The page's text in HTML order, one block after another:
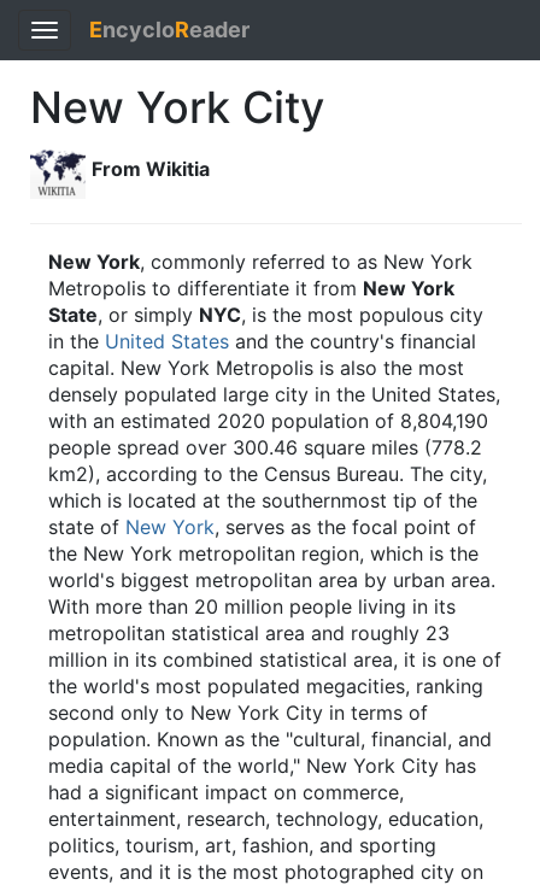
Toggle
navigation
EncycloReader
New York City
From Wikitia
New York, commonly referred to as New York
Metropolis to differentiate it from New York
State, or simply NYC, is the most populous city
in the United States and the country's financial
capital. New York Metropolis is also the most
densely populated large city in the United States,
with an estimated 2020 population of 8,804,190
people spread over 300.46 square miles (778.2
km2), according to the Census Bureau. The city,
which is located at the southernmost tip of the
state of New York, serves as the focal point of
the New York metropolitan region, which is the
world's biggest metropolitan area by urban area.
With more than 20 million people living in its
metropolitan statistical area and roughly 23
million in its combined statistical area, it is one of
the world's most populated megacities, ranking
second only to New York City in terms of
population. Known as the "cultural, financial, and
media capital of the world," New York City has
had a significant impact on commerce,
entertainment, research, technology, education,
politics, tourism, art, fashion, and sporting
events, and it is the most photographed city on